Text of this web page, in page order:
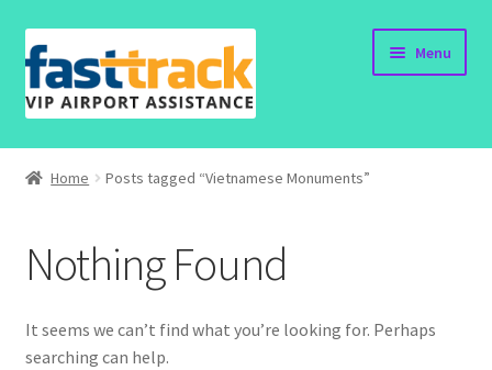
Skip
to
navigation
Skip
to
content
Menu
Home
Policy
Contact
Home Posts tagged “Vietnamese Monuments”
Nothing Found
It seems we can’t find what you’re looking for. Perhaps
searching can help.